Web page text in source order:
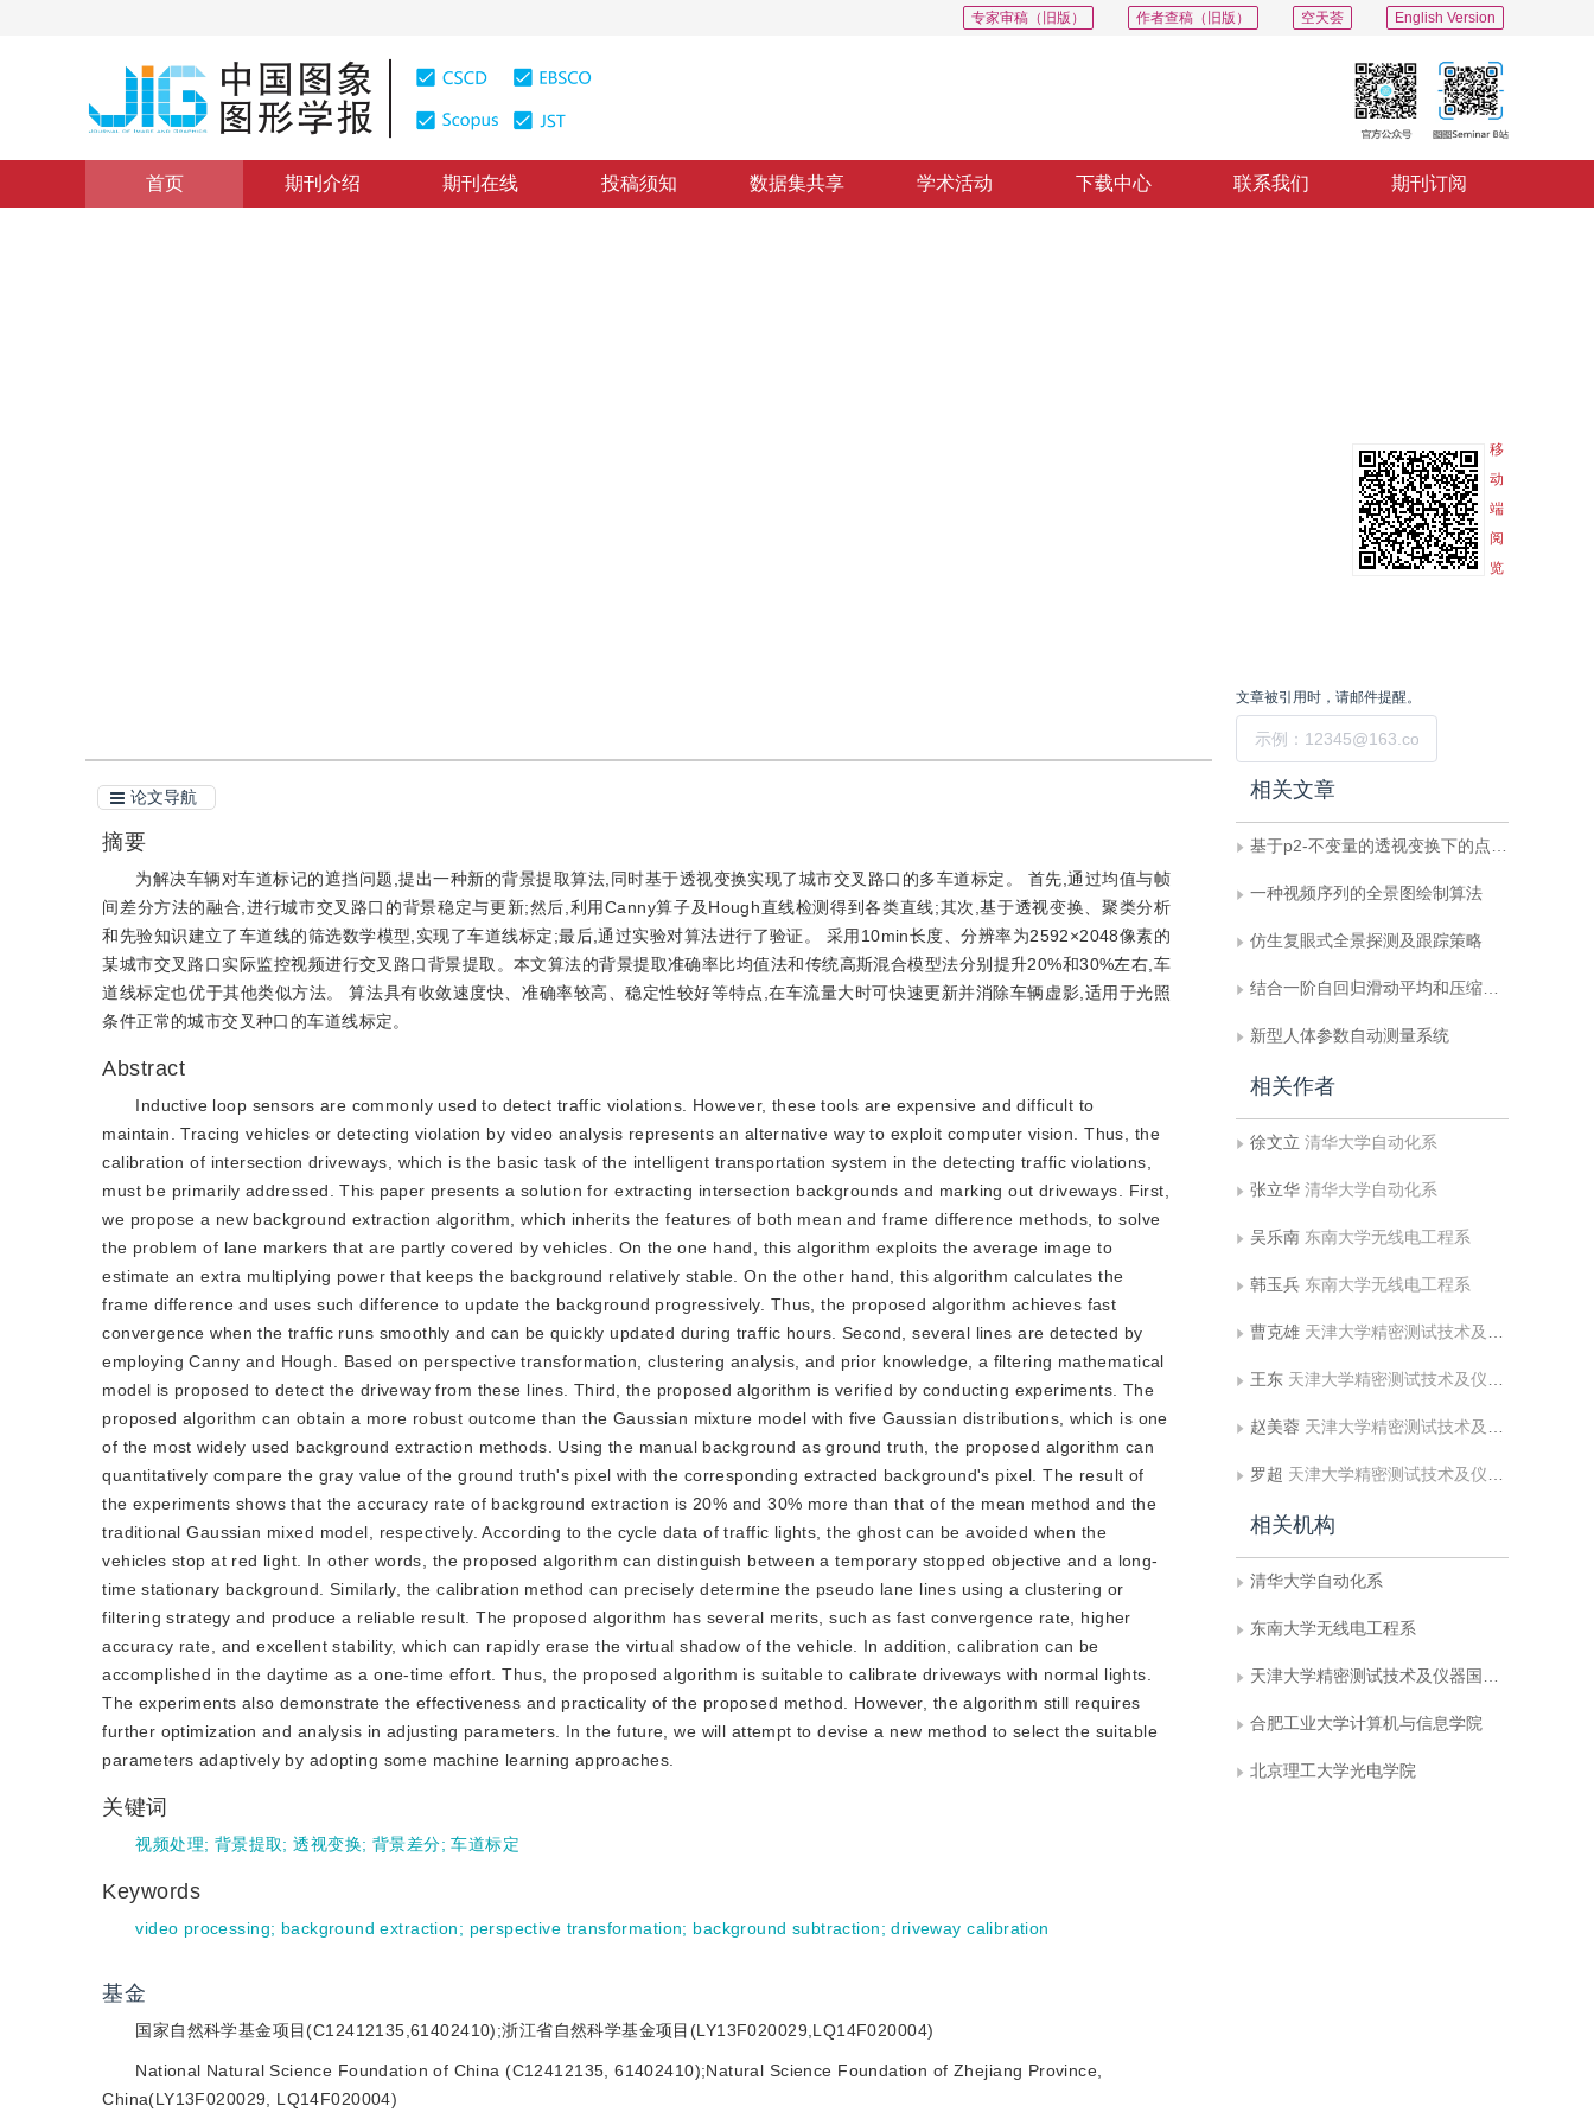
English Version
空天荟
作者查稿（旧版）
专家审稿（旧版）
首页 期刊介绍 期刊在线 投稿须知 数据集共享 学术活动 下载中心 联系我们 期刊订阅
移
动
端
阅
览
论文导航
摘要
为解决车辆对车道标记的遮挡问题,提出一种新的背景提取算法,同时基于透视变换实现了城市交叉路口的多车道标定。 首先,通过均值与帧
间差分方法的融合,进行城市交叉路口的背景稳定与更新;然后,利用Canny算子及Hough直线检测得到各类直线;其次,基于透视变换、聚类分析
和先验知识建立了车道线的筛选数学模型,实现了车道线标定;最后,通过实验对算法进行了验证。 采用10min长度、分辨率为2592×2048像素的
某城市交叉路口实际监控视频进行交叉路口背景提取。本文算法的背景提取准确率比均值法和传统高斯混合模型法分别提升20%和30%左右,车
道线标定也优于其他类似方法。 算法具有收敛速度快、准确率较高、稳定性较好等特点,在车流量大时可快速更新并消除车辆虚影,适用于光照
条件正常的城市交叉种口的车道线标定。
Abstract
Inductive loop sensors are commonly used to detect traffic violations. However, these tools are expensive and difficult to
maintain. Tracing vehicles or detecting violation by video analysis represents an alternative way to exploit computer vision. Thus, the
calibration of intersection driveways, which is the basic task of the intelligent transportation system in the detecting traffic violations,
must be primarily addressed. This paper presents a solution for extracting intersection backgrounds and marking out driveways. First,
we propose a new background extraction algorithm, which inherits the features of both mean and frame difference methods, to solve
the problem of lane markers that are partly covered by vehicles. On the one hand, this algorithm exploits the average image to
estimate an extra multiplying power that keeps the background relatively stable. On the other hand, this algorithm calculates the
frame difference and uses such difference to update the background progressively. Thus, the proposed algorithm achieves fast
convergence when the traffic runs smoothly and can be quickly updated during traffic hours. Second, several lines are detected by
employing Canny and Hough. Based on perspective transformation, clustering analysis, and prior knowledge, a filtering mathematical
model is proposed to detect the driveway from these lines. Third, the proposed algorithm is verified by conducting experiments. The
proposed algorithm can obtain a more robust outcome than the Gaussian mixture model with five Gaussian distributions, which is one
of the most widely used background extraction methods. Using the manual background as ground truth, the proposed algorithm can
quantitatively compare the gray value of the ground truth's pixel with the corresponding extracted background's pixel. The result of
the experiments shows that the accuracy rate of background extraction is 20% and 30% more than that of the mean method and the
traditional Gaussian mixed model, respectively. According to the cycle data of traffic lights, the ghost can be avoided when the
vehicles stop at red light. In other words, the proposed algorithm can distinguish between a temporary stopped objective and a long-
time stationary background. Similarly, the calibration method can precisely determine the pseudo lane lines using a clustering or
filtering strategy and produce a reliable result. The proposed algorithm has several merits, such as fast convergence rate, higher
accuracy rate, and excellent stability, which can rapidly erase the virtual shadow of the vehicle. In addition, calibration can be
accomplished in the daytime as a one-time effort. Thus, the proposed algorithm is suitable to calibrate driveways with normal lights.
The experiments also demonstrate the effectiveness and practicality of the proposed method. However, the algorithm still requires
further optimization and analysis in adjusting parameters. In the future, we will attempt to devise a new method to select the suitable
parameters adaptively by adopting some machine learning approaches.
关键词
视频处理; 背景提取;透视变换; 背景差分;车道标定
Keywords
video processing; background extraction; perspective transformation; background subtraction;driveway calibration
基金
国家自然科学基金项目(C12412135,61402410);浙江省自然科学基金项目(LY13F020029,LQ14F020004)
National Natural Science Foundation of China (C12412135, 61402410);Natural Science Foundation of Zhejiang Province,
China(LY13F020029, LQ14F020004)
文章被引用时，请邮件提醒。
相关文章
基于p2-不变量的透视变换下的点模式匹配方法
一种视频序列的全景图绘制算法
仿生复眼式全景探测及跟踪策略
结合一阶自回归滑动平均和压缩感知的视频模型
新型人体参数自动测量系统
相关作者
徐文立 清华大学自动化系
张立华 清华大学自动化系
吴乐南 东南大学无线电工程系
韩玉兵 东南大学无线电工程系
曹克雄 天津大学精密测试技术及仪器国家重点实验室
王东 天津大学精密测试技术及仪器国家重点实验室
赵美蓉 天津大学精密测试技术及仪器国家重点实验室
罗超 天津大学精密测试技术及仪器国家重点实验室
相关机构
清华大学自动化系
东南大学无线电工程系
天津大学精密测试技术及仪器国家重点实验室
合肥工业大学计算机与信息学院
北京理工大学光电学院